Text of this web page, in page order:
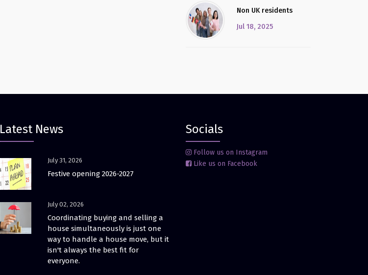
Non UK residents
Jul 18, 2025
Latest News
July 31, 2026
Festive opening 2026-2027
July 02, 2026
Coordinating buying and selling a
house simultaneously is just one
way to handle a house move, but it
isn't always the best fit for
everyone.
Socials
Follow us on Instagram
Like us on Facebook